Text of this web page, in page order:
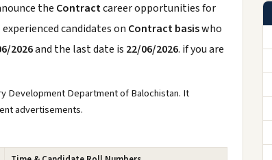
the Contractcareer opportunities for
candidates on Contract basiswho
2026and the last date is 22/06/2026. if you are
Development Department of Balochistan. It
advertisements.